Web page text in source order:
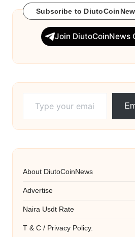
Subscribe to
Join DiutoCoinNews
About DiutoCoinNews
Advertise
Naira Usdt Rate
T & C / Privacy Policy.